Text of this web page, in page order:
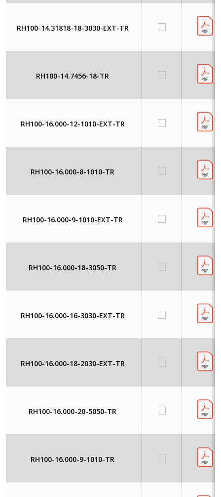
RH100-14.31818-18-3030-EXT-TR
RH100-14.7456-18-TR
RH100-16.000-12-1010-EXT-TR
RH100-16.000-8-1010-TR
RH100-16.000-9-1010-EXT-TR
RH100-16.000-18-3050-TR
RH100-16.000-16-3030-EXT-TR
RH100-16.000-18-2030-EXT-TR
RH100-16.000-20-5050-TR
RH100-16.000-9-1010-TR